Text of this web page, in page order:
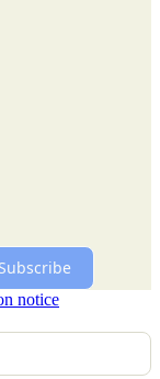
Subscribe
notice